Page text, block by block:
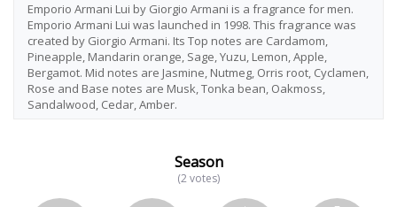
Emporio Armani Lui by Giorgio Armani is a fragrance for men.
Emporio Armani Lui was launched in 1998. This fragrance was
created by Giorgio Armani. Its Top notes are Cardamom,
Pineapple, Mandarin orange, Sage, Yuzu, Lemon, Apple,
Bergamot. Mid notes are Jasmine, Nutmeg, Orris root, Cyclamen,
Rose and Base notes are Musk, Tonka bean, Oakmoss,
Sandalwood, Cedar, Amber.
Season
(2 votes)